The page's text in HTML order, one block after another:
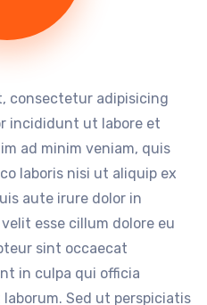
consectetur adipisicing
incididunt ut labore et
ad minim veniam, quis
laboris nisi ut aliquip ex
aute irure dolor in
esse cillum dolore eu
sint occaecat
in culpa qui officia
Sed ut perspiciatis